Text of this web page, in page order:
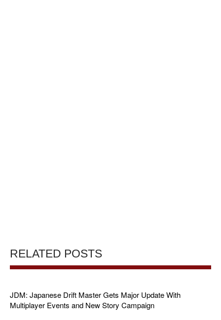
RELATED POSTS
JDM: Japanese Drift Master Gets Major Update With
Multiplayer Events and New Story Campaign